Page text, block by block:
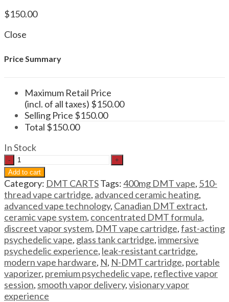
$150.00
Close
Price Summary
Maximum Retail Price
(incl. of all taxes) $150.00
Selling Price $150.00
Total $150.00
In Stock
DMT
.5mL
400mg
Vape
Cartridge
DMT
.5mL
400mg
Vape
Cartridge
quantity
Add to cart
Category: DMT CARTSTags:400mg DMT vape, 510-
thread vape cartridge, advanced ceramic heating,
advanced vape technology, Canadian DMT extract,
ceramic vape system, concentrated DMT formula,
discreet vapor system, DMT vape cartridge,fast-acting
psychedelic vape, glass tank cartridge,immersive
psychedelic experience, leak-resistant cartridge,
modern vape hardware, N, N-DMT cartridge, portable
vaporizer, premium psychedelic vape, reflective vapor
session, smooth vapor delivery,visionary vapor
experience